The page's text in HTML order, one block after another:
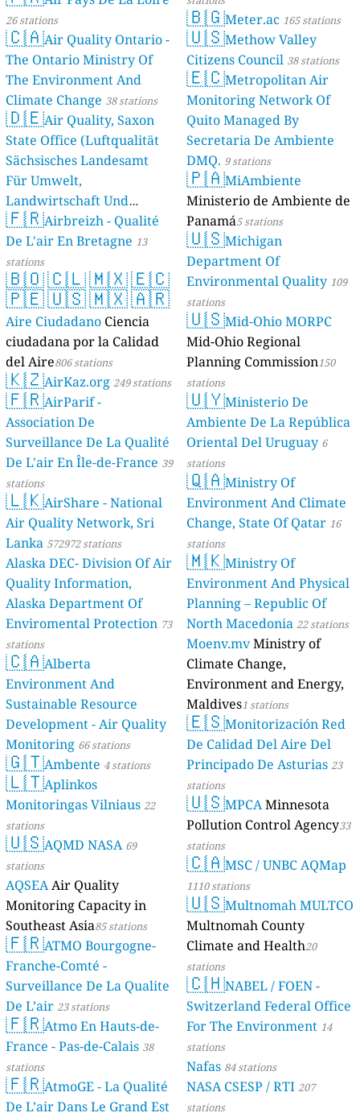
26 stations
🇨🇦Air Quality Ontario -
The Ontario Ministry Of
The Environment And
Climate Change 38 stations
🇩🇪Air Quality, Saxon
State Office (Luftqualität
Sächsisches Landesamt
Für Umwelt,
Landwirtschaft Und
Geologie) 50 stations
🇫🇷Airbreizh - Qualité
De L'air En Bretagne 13
stations
🇧🇴🇨🇱🇲🇽🇪🇨
🇵🇪🇺🇸🇲🇽🇦🇷
Aire Ciudadano Ciencia
ciudadana por la Calidad
del Aire806 stations
🇰🇿AirKaz.org 249 stations
🇫🇷AirParif -
Association De
Surveillance De La Qualité
De L'air En Île-de-France 39
stations
🇱🇰AirShare - National
Air Quality Network, Sri
Lanka 572972 stations
Alaska DEC- Division Of Air
Quality Information,
Alaska Department Of
Enviromental Protection 73
stations
🇨🇦Alberta
Environment And
Sustainable Resource
Development - Air Quality
Monitoring 66 stations
🇬🇹Ambente 4 stations
🇱🇹Aplinkos
Monitoringas Vilniaus 22
stations
🇺🇸AQMD NASA 69
stations
AQSEAAir Quality
Monitoring Capacity in
Southeast Asia85 stations
🇫🇷ATMO Bourgogne-
Franche-Comté -
Surveillance De La Qualite
De L’air 23 stations
🇫🇷Atmo En Hauts-de-
France - Pas-de-Calais 38
stations
🇫🇷AtmoGE - La Qualité
De L’air Dans Le Grand Est
🇧🇬Meter.ac 165 stations
🇺🇸Methow Valley
Citizens Council 38 stations
🇪🇨Metropolitan Air
Monitoring Network Of
Quito Managed By
Secretaria De Ambiente
DMQ. 9 stations
🇵🇦MiAmbiente
Ministerio de Ambiente de
Panamá5 stations
🇺🇸Michigan
Department Of
Environmental Quality 109
stations
🇺🇸Mid-Ohio MORPC
Mid-Ohio Regional
Planning Commission150
stations
🇺🇾Ministerio De
Ambiente De La República
Oriental Del Uruguay 6
stations
🇶🇦Ministry Of
Environment And Climate
Change, State Of Qatar 16
stations
🇲🇰Ministry Of
Environment And Physical
Planning – Republic Of
North Macedonia 22 stations
Moenv.mvMinistry of
Climate Change,
Environment and Energy,
Maldives1 stations
🇪🇸Monitorización Red
De Calidad Del Aire Del
Principado De Asturias 23
stations
🇺🇸MPCAMinnesota
Pollution Control Agency33
stations
🇨🇦MSC / UNBC AQMap
1110 stations
🇺🇸Multnomah MULTCO
Multnomah County
Climate and Health20
stations
🇨🇭NABEL / FOEN -
Switzerland Federal Office
For The Environment 14
stations
Nafas 84 stations
NASA CSESP / RTI 207
stations